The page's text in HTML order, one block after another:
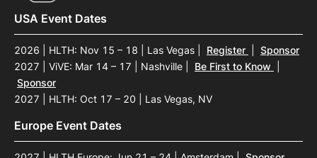
USA Event Dates
2026 | HLTH: Nov 15 – 18 | Las Vegas Register
Sponsor
2027 | ViVE: Mar 14 – 17 | Nashville
Be First to Know
Sponsor
2027 | HLTH: Oct 17 – 20 | Las Vegas, NV
Europe Event Dates